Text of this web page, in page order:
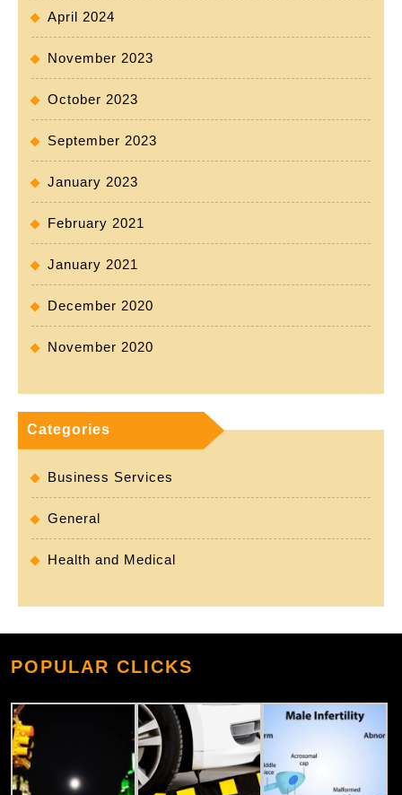
April 2024
November 2023
October 2023
September 2023
January 2023
February 2021
January 2021
December 2020
November 2020
Categories
Business Services
General
Health and Medical
POPULAR CLICKS